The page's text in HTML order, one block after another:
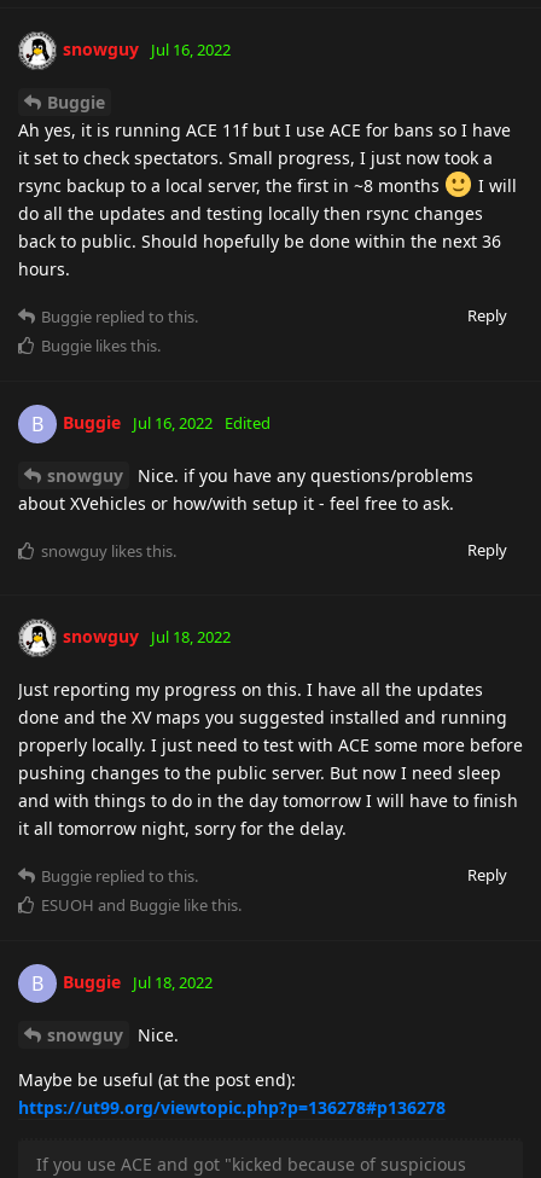
snowguy Jul 16, 2022
Buggie
Ah yes, it is running ACE 11f but I use ACE for bans so I have
it set to check spectators. Small progress, I just now took a
rsync backup to a local server, the first in ~8 months
I will
do all the updates and testing locally then rsync changes
back to public. Should hopefully be done within the next 36
hours.
Reply
Buggie replied to this.
Buggie likes this.
B Buggie Jul 16, 2022 Edited
snowguy
Nice. if you have any questions/problems
about XVehicles or how/with setup it - feel free to ask.
Reply
snowguy likes this.
snowguy Jul 18, 2022
Just reporting my progress on this. I have all the updates
done and the XV maps you suggested installed and running
properly locally. I just need to test with ACE some more before
pushing changes to the public server. But now I need sleep
and with things to do in the day tomorrow I will have to finish
it all tomorrow night, sorry for the delay.
Reply
Buggie replied to this.
ESUOH and Buggie like this.
B Buggie Jul 18, 2022
snowguy
Nice.
Maybe be useful (at the post end):
https://ut99.org/viewtopic.php?p=136278#p136278
If you use ACE and got "kicked because of suspicious